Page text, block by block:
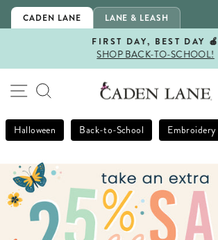
Skip
CADEN LANE LANE & LEASH
Pause
FIRST DAY, BEST DAY 🍎
SHOP BACK-TO-SCHOOL!
SITE NAVIGATION
SEARCH
Halloween Back-to-School Embroidery